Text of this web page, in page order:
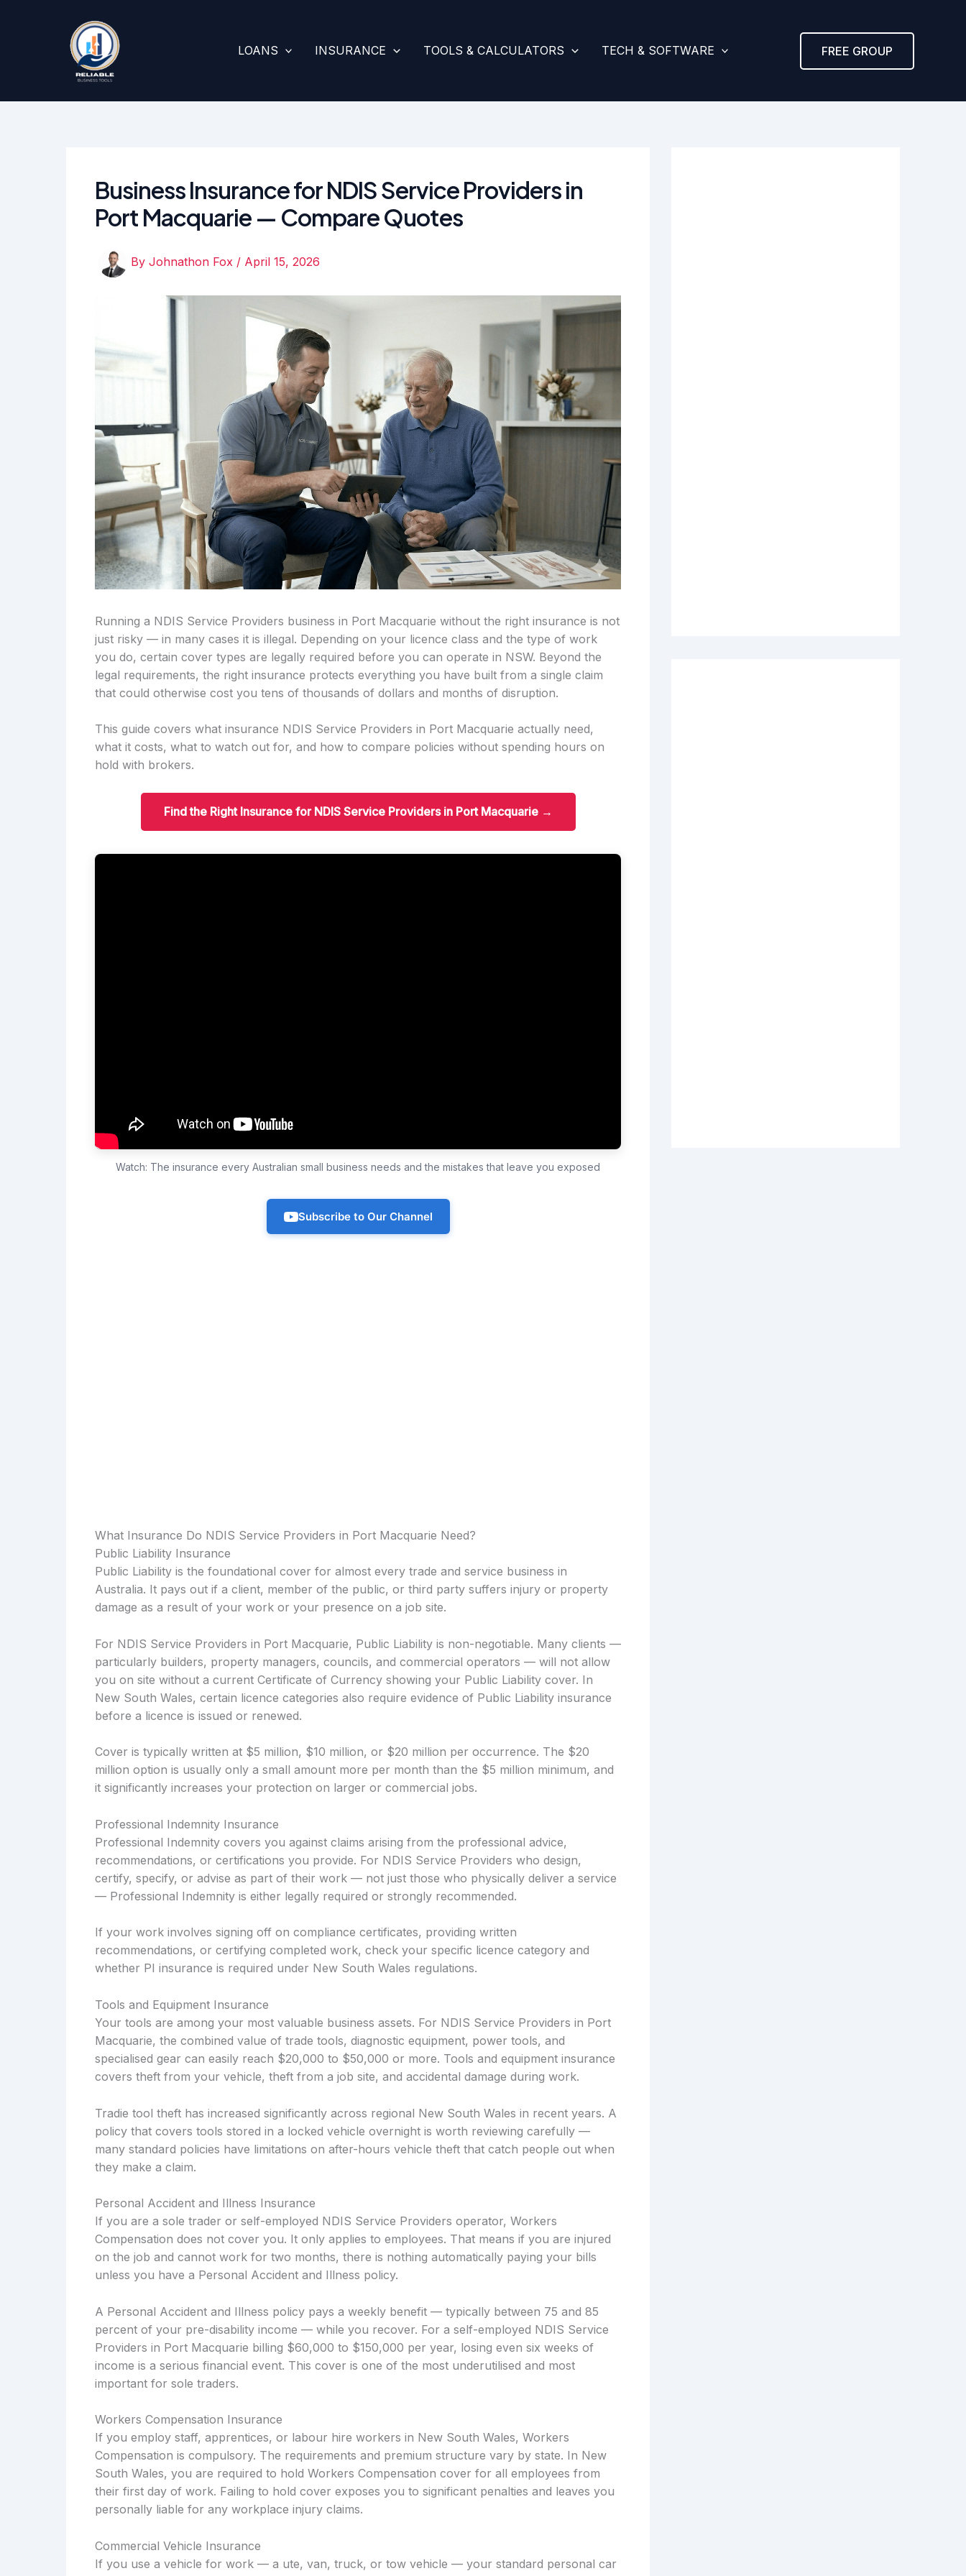
LOANS INSURANCE TOOLS & CALCULATORS TECH & SOFTWARE FREE GROUP
Business Insurance for NDIS Service Providers in
Port Macquarie — Compare Quotes
By Johnathon Fox / April 15, 2026
Running a NDIS Service Providers business in Port Macquarie without the right insurance is not
just risky — in many cases it is illegal. Depending on your licence class and the type of work
you do, certain cover types are legally required before you can operate in NSW. Beyond the
legal requirements, the right insurance protects everything you have built from a single claim
that could otherwise cost you tens of thousands of dollars and months of disruption.
This guide covers what insurance NDIS Service Providers in Port Macquarie actually need,
what it costs, what to watch out for, and how to compare policies without spending hours on
hold with brokers.
Find the Right Insurance for NDIS Service Providers in Port Macquarie →
Watch: The insurance every Australian small business needs and the mistakes that leave you exposed
Subscribe to Our Channel
What Insurance Do NDIS Service Providers in Port Macquarie Need?
Public Liability Insurance
Public Liability is the foundational cover for almost every trade and service business in
Australia. It pays out if a client, member of the public, or third party suffers injury or property
damage as a result of your work or your presence on a job site.
For NDIS Service Providers in Port Macquarie, Public Liability is non-negotiable. Many clients —
particularly builders, property managers, councils, and commercial operators — will not allow
you on site without a current Certificate of Currency showing your Public Liability cover. In
New South Wales, certain licence categories also require evidence of Public Liability insurance
before a licence is issued or renewed.
Cover is typically written at $5 million, $10 million, or $20 million per occurrence. The $20
million option is usually only a small amount more per month than the $5 million minimum, and
it significantly increases your protection on larger or commercial jobs.
Professional Indemnity Insurance
Professional Indemnity covers you against claims arising from the professional advice,
recommendations, or certifications you provide. For NDIS Service Providers who design,
certify, specify, or advise as part of their work — not just those who physically deliver a service
— Professional Indemnity is either legally required or strongly recommended.
If your work involves signing off on compliance certificates, providing written
recommendations, or certifying completed work, check your specific licence category and
whether PI insurance is required under New South Wales regulations.
Tools and Equipment Insurance
Your tools are among your most valuable business assets. For NDIS Service Providers in Port
Macquarie, the combined value of trade tools, diagnostic equipment, power tools, and
specialised gear can easily reach $20,000 to $50,000 or more. Tools and equipment insurance
covers theft from your vehicle, theft from a job site, and accidental damage during work.
Tradie tool theft has increased significantly across regional New South Wales in recent years. A
policy that covers tools stored in a locked vehicle overnight is worth reviewing carefully —
many standard policies have limitations on after-hours vehicle theft that catch people out when
they make a claim.
Personal Accident and Illness Insurance
If you are a sole trader or self-employed NDIS Service Providers operator, Workers
Compensation does not cover you. It only applies to employees. That means if you are injured
on the job and cannot work for two months, there is nothing automatically paying your bills
unless you have a Personal Accident and Illness policy.
A Personal Accident and Illness policy pays a weekly benefit — typically between 75 and 85
percent of your pre-disability income — while you recover. For a self-employed NDIS Service
Providers in Port Macquarie billing $60,000 to $150,000 per year, losing even six weeks of
income is a serious financial event. This cover is one of the most underutilised and most
important for sole traders.
Workers Compensation Insurance
If you employ staff, apprentices, or labour hire workers in New South Wales, Workers
Compensation is compulsory. The requirements and premium structure vary by state. In New
South Wales, you are required to hold Workers Compensation cover for all employees from
their first day of work. Failing to hold cover exposes you to significant penalties and leaves you
personally liable for any workplace injury claims.
Commercial Vehicle Insurance
If you use a vehicle for work — a ute, van, truck, or tow vehicle — your standard personal car